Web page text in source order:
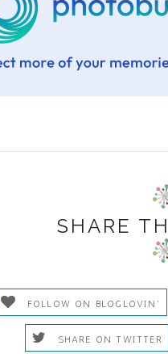
SHARE
FOLLOW ON BLOGLOVIN'
SHARE ON TWITTER